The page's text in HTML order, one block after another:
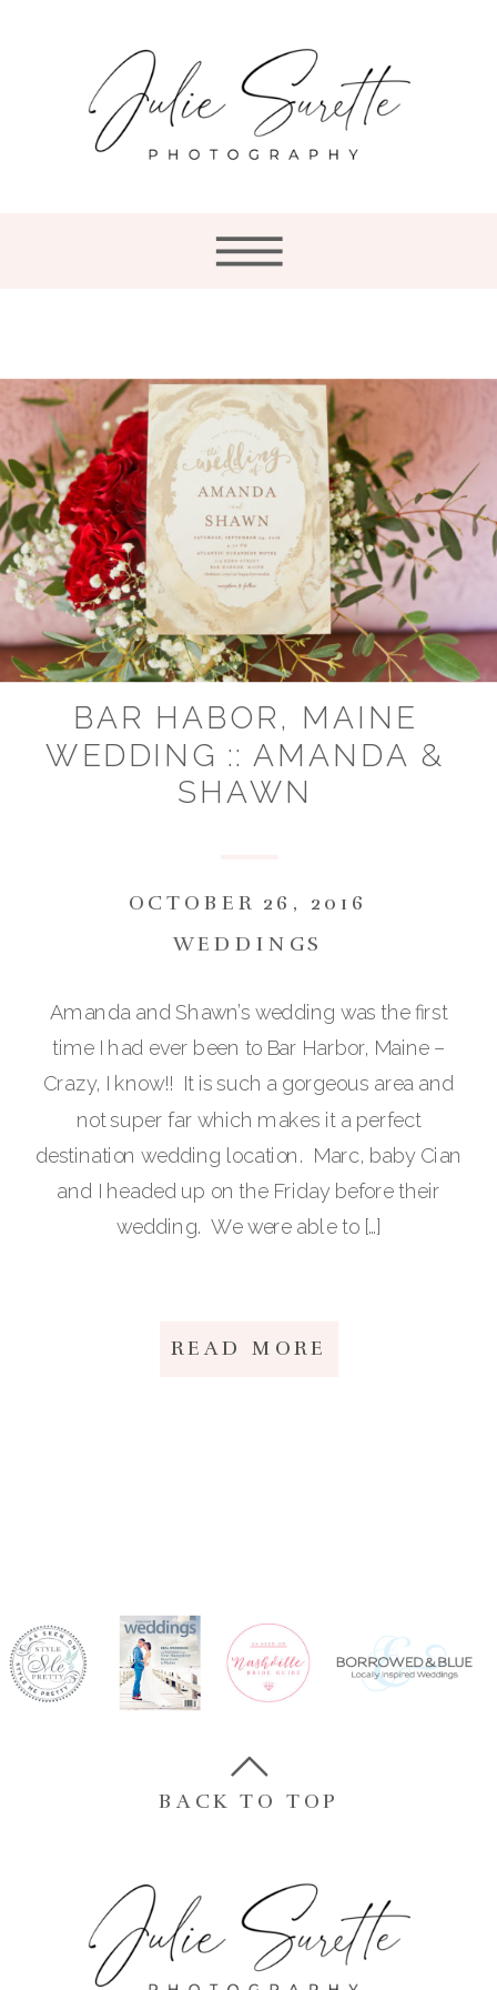
WEDDINGS
OCTOBER 26, 2016
Amanda and Shawn’s wedding was the first
time I had ever been to Bar Harbor, Maine –
Crazy, I know!! It is such a gorgeous area and
not super far which makes it a perfect
destination wedding location. Marc, baby Cian
and I headed up on the Friday before their
wedding. We were able to […]
READ MORE
BAR HABOR, MAINE
WEDDING :: AMANDA &
SHAWN
BACK TO TOP